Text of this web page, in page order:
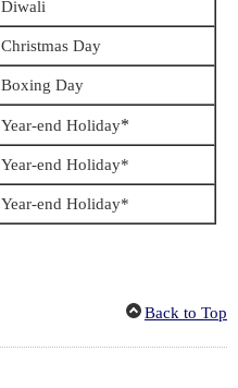
Diwali
Christmas Day
Boxing Day
Year-end Holiday*
Year-end Holiday*
Year-end Holiday*
Back to Top